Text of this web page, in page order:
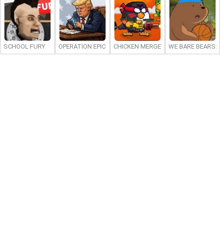
SCHOOL FURY OPERATION EPIC FURIOUS: STRAIT TO HELL ONLINE
CHICKEN MERGE 2 WE BARE